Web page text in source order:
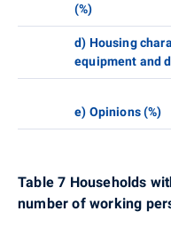
(%)
d) Housing
equipment and
e) Opinions (%)
Table 7 Households
number of working